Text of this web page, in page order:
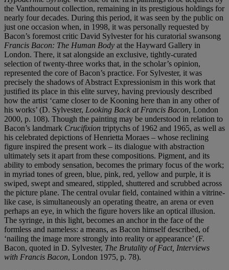
the Vanthournout collection, remaining in its prestigious holdings for
nearly four decades. During this period, it was seen by the public on
just one occasion when, in 1998, it was personally requested by
Bacon’s foremost critic David Sylvester for his curatorial swansong
Francis Bacon: The Human Body at the Hayward Gallery in
London. There, it sat alongside an exclusive, tightly-curated
selection of twenty-three works that, in the scholar’s opinion,
represented the core of Bacon’s practice. For Sylvester, it was
precisely the shadows of Abstract Expressionism in this work that
justified its place in this elite survey, having previously described
how the artist ‘came closer to de Kooning here than in any other of
his works’ (D. Sylvester, Looking Back at Francis Bacon, London
2000, p. 108). Though the painting may be understood in relation to
Bacon’s landmark Crucifixion triptychs of 1962 and 1965, as well as
his celebrated depictions of Henrietta Moraes – whose reclining
figure inspired the present work – its dialogue with abstraction
ultimately sets it apart from these compositions. Pigment, and its
ability to embody sensation, becomes the primary focus of the work;
in myriad tones of green, blue, pink, red, yellow and purple, it is
swiped, swept and smeared, stippled, shuttered and scrubbed across
the picture plane. The central ovular field, contained within a vitrine-
like case, is simultaneously an operating theatre, an arena or even
perhaps an eye, in which the figure hovers like an optical illusion.
The syringe, in this light, becomes an anchor in the face of the
formless and nameless: a means, as Bacon himself described, of
‘nailing the image more strongly into reality or appearance’ (F.
Bacon, quoted in D. Sylvester, The Brutality of Fact, Interviews
with Francis Bacon, London 1975, p. 78).